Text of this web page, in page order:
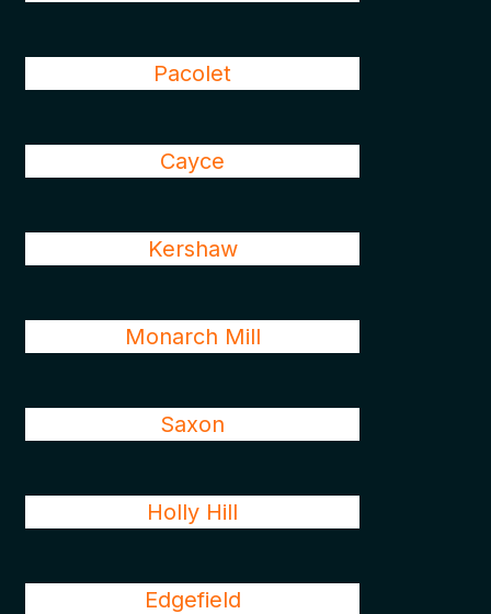
Pacolet
Cayce
Kershaw
Monarch Mill
Saxon
Holly Hill
Edgefield